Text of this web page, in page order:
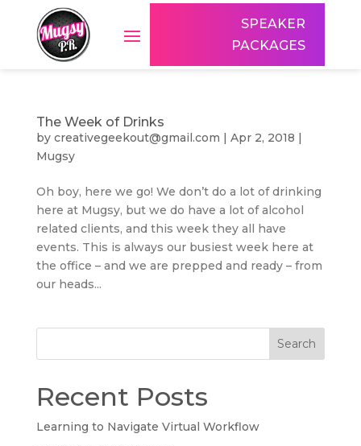
SPEAKER
PACKAGES
The Week of Drinks
by creativegeekout@gmail.com | Apr 2, 2018 |
Mugsy
Oh boy, here we go! We don’t do a lot of drinking
here at Mugsy, but we do have a lot of alcohol
related clients, and this week they all have
events. This is always our busiest week here at
the office – and we are prepped and ready – from
our heads...
Search
Recent Posts
Learning to Navigate Virtual Workflow